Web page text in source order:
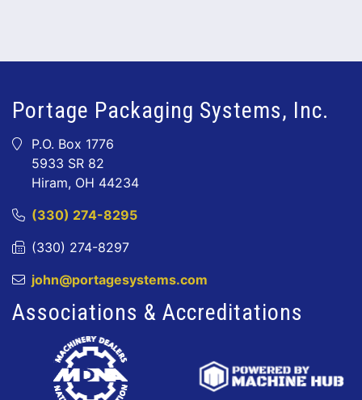
Portage Packaging Systems, Inc.
P.O. Box 1776
5933 SR 82
Hiram, OH 44234
(330) 274-8295
(330) 274-8297
john@portagesystems.com
Associations & Accreditations